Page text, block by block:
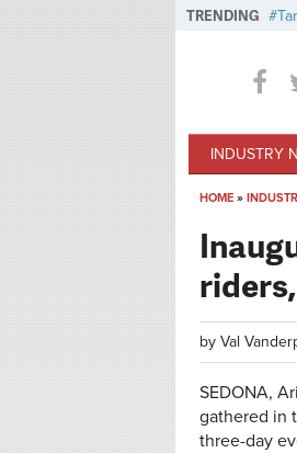
TRENDING
INDUSTRY
HOME »
by Val
SEDONA,
gathered in
three-day